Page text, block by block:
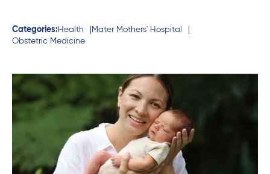
Categories: Health
Mater Mothers' Hospital
Obstetric Medicine